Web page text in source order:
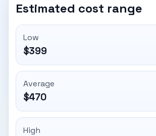
Estimated cost range
Low
$399
Average
$470
High